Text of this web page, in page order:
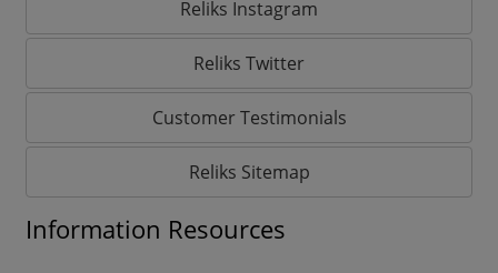
Reliks Instagram
Reliks Twitter
Customer Testimonials
Reliks Sitemap
Information Resources